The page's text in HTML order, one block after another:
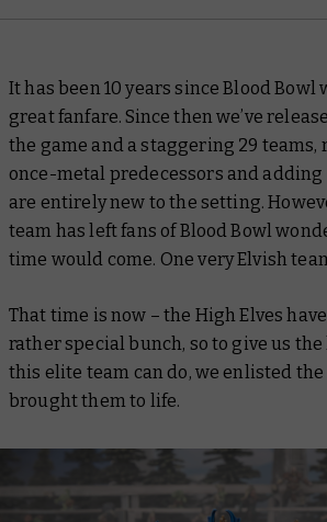
It has been 10 years since Blood Bowl
great fanfare. Since then we’ve
the game and a staggering 29 teams,
once-metal predecessors and
are entirely new to the setting.
team has left fans of Blood Bowl
time would come. One very Elvish
That time is now – the High Elves
rather special bunch, so to give us
this elite team can do, we enlisted
brought them to life.